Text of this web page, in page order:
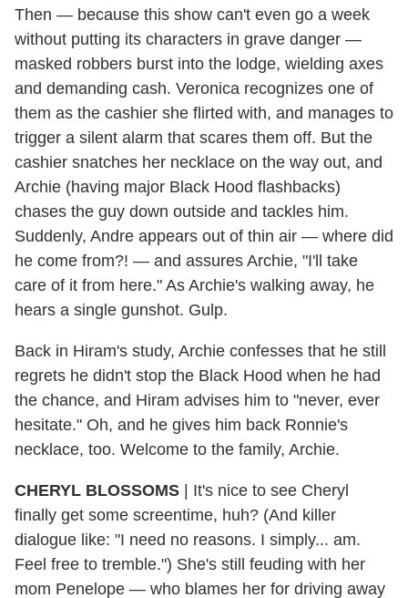
Then — because this show can't even go a week
without putting its characters in grave danger —
masked robbers burst into the lodge, wielding axes
and demanding cash. Veronica recognizes one of
them as the cashier she flirted with, and manages to
trigger a silent alarm that scares them off. But the
cashier snatches her necklace on the way out, and
Archie (having major Black Hood flashbacks)
chases the guy down outside and tackles him.
Suddenly, Andre appears out of thin air — where did
he come from?! — and assures Archie, "I'll take
care of it from here." As Archie's walking away, he
hears a single gunshot. Gulp.
Back in Hiram's study, Archie confesses that he still
regrets he didn't stop the Black Hood when he had
the chance, and Hiram advises him to "never, ever
hesitate." Oh, and he gives him back Ronnie's
necklace, too. Welcome to the family, Archie.
CHERYL BLOSSOMS | It's nice to see Cheryl
finally get some screentime, huh? (And killer
dialogue like: "I need no reasons. I simply... am.
Feel free to tremble.") She's still feuding with her
mom Penelope — who blames her for driving away